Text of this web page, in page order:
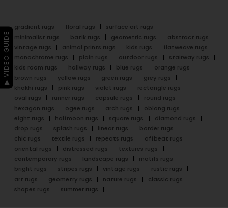
gradient rugs floral rugs
surface art rugs
minimalist rugs
batik rugs geometric rugs
abstract rugs
vintage rugs
animal prints rugs kids rugs
flatweave rugs
monochrome rugs
plain rugs outdoor rugs
stairway rugs
kids room rugs
hallway rugs blue rugs
orange rugs
brown rugs
yellow rugs green rugs
grey rugs
khakhi rugs
pink rugs violet rugs
rectangle rugs
oval rugs
runner rugs capsule rugs
round rugs
hexagon rugs
ogee rugs arch rugs
oblong rugs
eight rugs
halfmoon rugs square rugs
diamond rugs
drop rugs
splash rugs linear rugs
border rugs
chic rugs
textile rugs repeats rugs
offbeat rugs
oriental rugs
distressed rugs
textures rugs
contemporary rugs
landscape rugs
motifs rugs
bright rugs
stripes rugs vintage rugs
rustic rugs
art rugs
geometry rugs nature rugs
classic rugs
shapes rugs
summer rugs
▶ VIDEO GUIDE